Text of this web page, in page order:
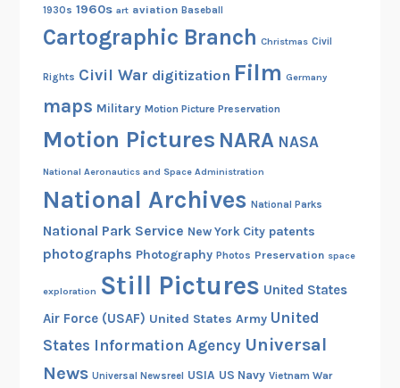
1930s 1960s art aviation Baseball
Cartographic Branch Christmas Civil
Rights Civil War digitization Film Germany
maps Military Motion Picture Preservation
Motion Pictures NARA NASA
National Aeronautics and Space Administration
National Archives National Parks
National Park Service New York City patents
photographs Photography Photos Preservation space
exploration Still Pictures United States
Air Force (USAF) United States Army United
States Information Agency Universal
News Universal Newsreel USIA US Navy Vietnam War